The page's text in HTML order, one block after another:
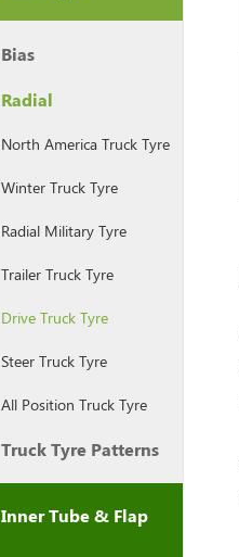
Bias
Radial
North America Truck Tyre
Winter Truck Tyre
Radial Military Tyre
Trailer Truck Tyre
Drive Truck Tyre
Steer Truck Tyre
All Position Truck Tyre
Truck Tyre Patterns
Inner Tube & Flap